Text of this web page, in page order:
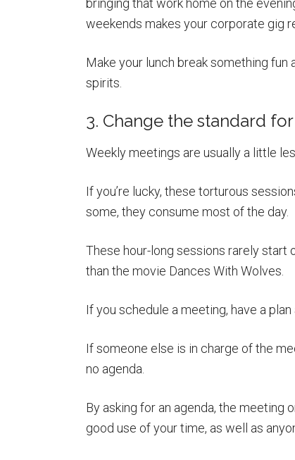
bringing that work home on the
weekends makes your corporate gig
Make your lunch break something fun
spirits.
3. Change the standard
Weekly meetings are usually a little
If you’re lucky, these torturous
some, they consume most of the day.
These hour-long sessions rarely start
than the movie Dances With Wolves.
If you schedule a meeting, have a
If someone else is in charge of the
no agenda.
By asking for an agenda, the meeting
good use of your time, as well as